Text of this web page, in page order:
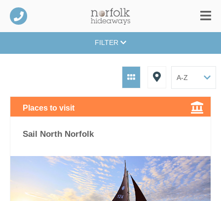
FILTER
Places to visit
Sail North Norfolk